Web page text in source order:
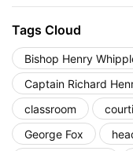
Tags Cloud
Bishop Henry
Captain Richard
classroom
George Fox